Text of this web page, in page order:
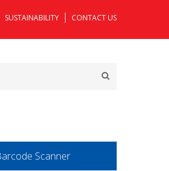
SUSTAINABILITY CONTACT US
Scanner